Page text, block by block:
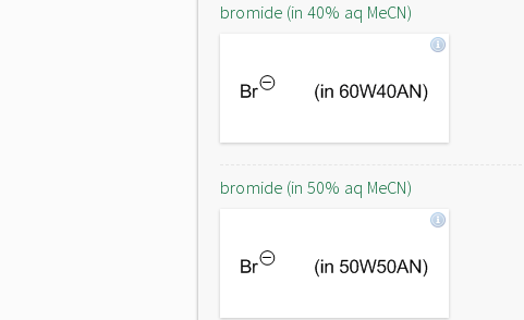
bromide (in 40% aq MeCN)
bromide (in 50% aq MeCN)